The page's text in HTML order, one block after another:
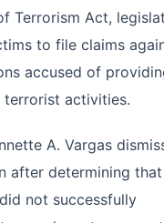
Terrorism Act,
to file claims
accused of
activities.
A. Vargas
after determining
not successfully